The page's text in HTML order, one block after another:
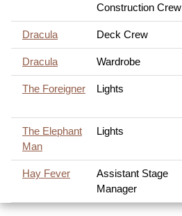
Construction Crew
Dracula Deck Crew
Dracula Wardrobe
The Foreigner Lights
The Elephant
Man
Lights
Hay Fever
Assistant Stage
Manager